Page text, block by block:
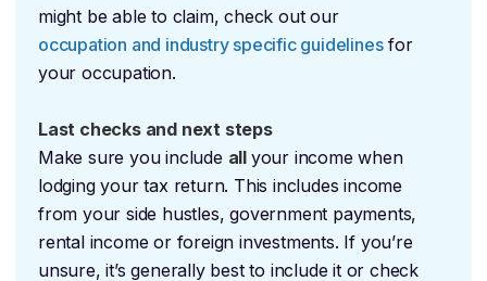
might be able to claim, check out our
occupation and industry specific guidelinesfor
your occupation.
Last checks and next steps
Make sure you include all your income when
lodging your tax return. This includes income
from your side hustles, government payments,
rental income or foreign investments. If you’re
unsure, it’s generally best to include it or check